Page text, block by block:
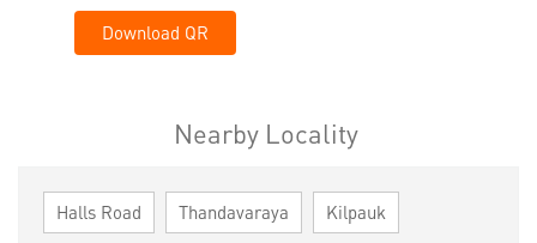
Download QR
Nearby Locality
Halls Road Thandavaraya Kilpauk